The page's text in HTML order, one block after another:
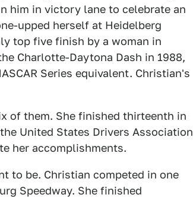
him in victory lane to celebrate an
upped herself at Heidelberg
top five finish by a woman in
Charlotte-Daytona Dash in 1988,
Series equivalent. Christian's
of them. She finished thirteenth in
United States Drivers Association
her accomplishments.
to be. Christian competed in one
Speedway. She finished